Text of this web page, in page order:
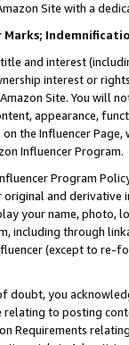
Site with a
Marks;
and interest
interest or
Site. You will
appearance,
the Influencer
Influencer Program.
Program
and
your name, photo,
including through
(except to re-
doubt, you
to posting
Requirements